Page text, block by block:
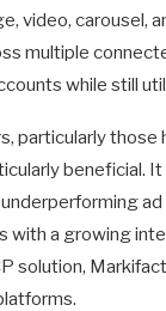
video, carousel,
multiple
while still
particularly
beneficial.
with a growing
solution,